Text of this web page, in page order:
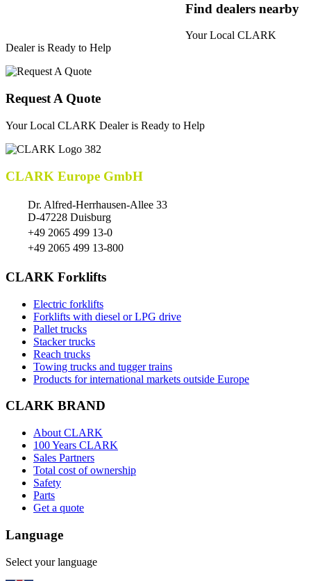
Find dealers nearby
Your Local CLARK
Dealer is Ready to Help
Request A Quote
Your Local CLARK Dealer is Ready to Help
CLARK Europe GmbH
Dr. Alfred-Herrhausen-Allee 33
D-47228 Duisburg
+49 2065 499 13-0
+49 2065 499 13-800
CLARK Forklifts
Electric forklifts
Forklifts with diesel or LPG drive
Pallet trucks
Stacker trucks
Reach trucks
Towing trucks and tugger trains
Products for international markets outside Europe
CLARK BRAND
About CLARK
100 Years CLARK
Sales Partners
Total cost of ownership
Safety
Parts
Get a quote
Language
Select your language